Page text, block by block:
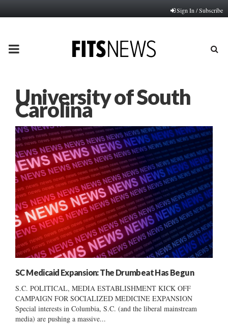
Sign In / Subscribe
PRIMARY
University of South
Carolina
SC Medicaid Expansion: The Drumbeat Has Begun
S.C. POLITICAL, MEDIA ESTABLISHMENT KICK OFF
CAMPAIGN FOR SOCIALIZED MEDICINE EXPANSION
Special interests in Columbia, S.C. (and the liberal mainstream
media) are pushing a massive...